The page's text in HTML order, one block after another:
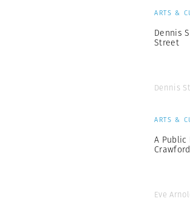
ARTS &
Dennis
Street
Dennis
ARTS &
A Public
Crawford
Eve